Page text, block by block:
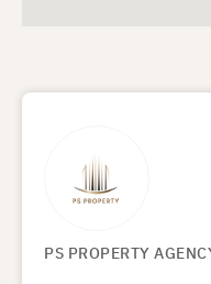
PS PROPERTY